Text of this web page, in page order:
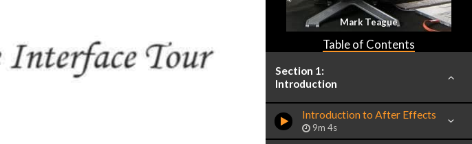
Mark Teague
Table of Contents
Section 1:
Introduction
Introduction to After Effects
9m 4s